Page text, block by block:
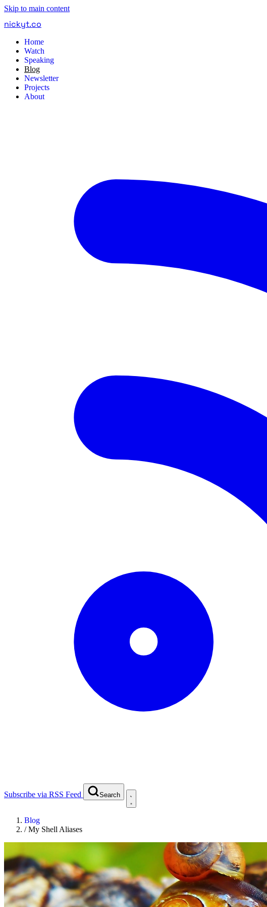
Skip to main content
nickyt.co
Home
Watch
Speaking
Blog
Newsletter
Projects
About
Subscribe via RSS Feed Search
Blog
/My Shell Aliases